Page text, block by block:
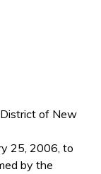
District of New
25, 2006, to
by the